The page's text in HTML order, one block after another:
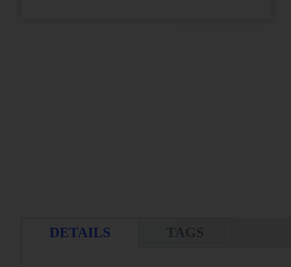
DETAILS TAGS